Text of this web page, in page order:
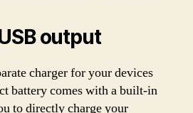
output
charger for your devices
battery comes with a built-in
to directly charge your